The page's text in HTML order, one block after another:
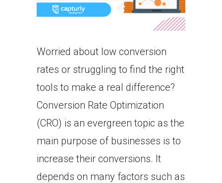
Worried about low conversion
rates or struggling to find the right
tools to make a real difference?
Conversion Rate Optimization
(CRO) is an evergreen topic as the
main purpose of businesses is to
increase their conversions. It
depends on many factors such as